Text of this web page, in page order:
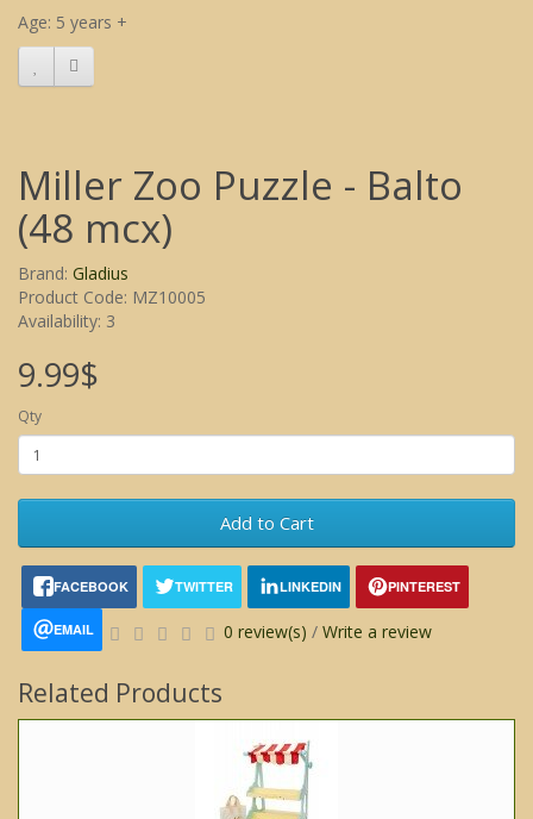
Age: 5 years +
Miller Zoo Puzzle - Balto
(48 mcx)
Brand: Gladius
Product Code: MZ10005
Availability: 3
9.99$
Qty
Add to Cart
FACEBOOK TWITTER LINKEDIN PINTEREST
EMAIL 0 review(s) / Write a review
Related Products